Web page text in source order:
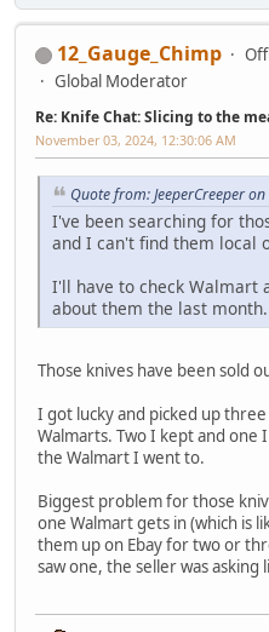
12_Gauge_Chimp
Global Moderator
Re: Knife Chat: Slicing to the
November 03, 2024, 12:30:06 AM
Quote from: JeeperCreeper
I've been searching for
and I can't find them local
I'll have to check Walmart
about them the last month.
Those knives have been sold
I got lucky and picked up
Walmarts. Two I kept and one
the Walmart I went to.
Biggest problem for those
one Walmart gets in (which is
them up on Ebay for two or
saw one, the seller was asking